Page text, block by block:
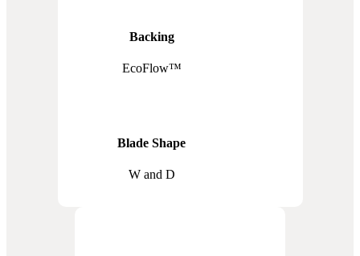
Backing
EcoFlow™
Blade Shape
W and D